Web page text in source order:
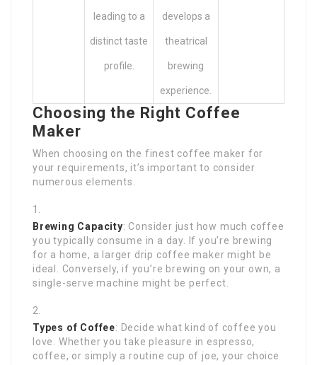
leading to a
distinct taste
profile.
develops a
theatrical
brewing
experience.
Choosing the Right Coffee
Maker
When choosing on the finest coffee maker for
your requirements, it’s important to consider
numerous elements.
Brewing Capacity: Consider just how much coffee
you typically consume in a day. If you’re brewing
for a home, a larger drip coffee maker might be
ideal. Conversely, if you’re brewing on your own, a
single-serve machine might be perfect.
Types of Coffee: Decide what kind of coffee you
love. Whether you take pleasure in espresso,
coffee, or simply a routine cup of joe, your choice